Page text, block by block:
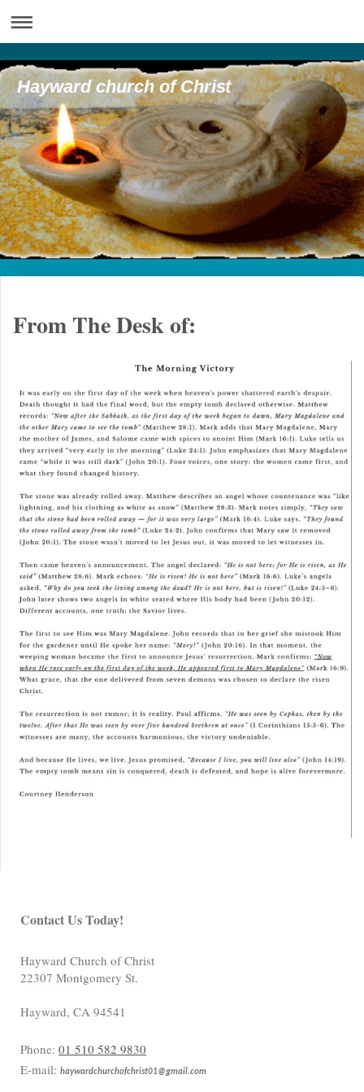
Hayward church of Christ
From The Desk of:
Contact Us Today!
Hayward Church of Christ
22307 Montgomery St.
Hayward, CA 94541
Phone: 01 510 582 9830
E-mail: haywardchurchofchrist01@gmail.com